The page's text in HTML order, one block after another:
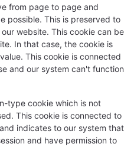
from page to page and
possible. This is preserved to
website. This cookie can be
In that case, the cookie is
This cookie is connected
and our system can't function
type cookie which is not
This cookie is connected to
indicates to our system that
and have permission to